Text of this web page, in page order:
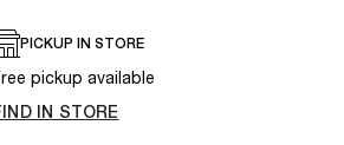
PICKUP IN STORE
pickup available
IN STORE